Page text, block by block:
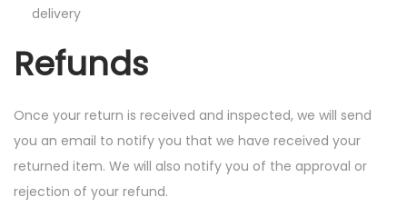
delivery
Refunds
Once your return is received and inspected, we will send
you an email to notify you that we have received your
returned item. We will also notify you of the approval or
rejection of your refund.